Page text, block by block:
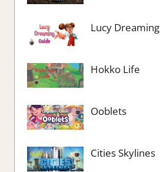
Lucy Dreaming
Hokko Life
Ooblets
Cities Skylines